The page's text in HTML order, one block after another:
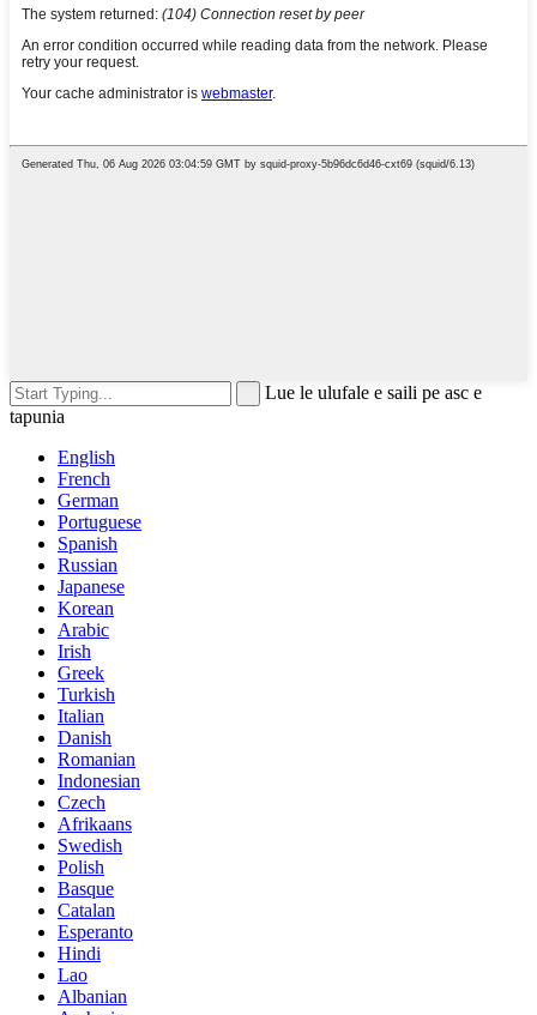
Lue le ulufale e saili pe asc e
tapunia
English
French
German
Portuguese
Spanish
Russian
Japanese
Korean
Arabic
Irish
Greek
Turkish
Italian
Danish
Romanian
Indonesian
Czech
Afrikaans
Swedish
Polish
Basque
Catalan
Esperanto
Hindi
Lao
Albanian